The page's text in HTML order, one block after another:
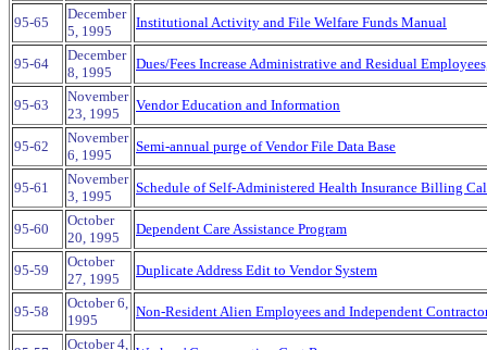
95-65
December
5, 1995
Institutional Activity and File Welfare Funds Manual
95-64
December
8, 1995
Dues/Fees Increase Administrative and Residual
95-63
November
23, 1995
Vendor Education and Information
95-62
November
6, 1995
Semi-annual purge of Vendor File Data Base
95-61
November
3, 1995
Schedule of Self-Administered Health Insurance Billing
95-60
October
20, 1995
Dependent Care Assistance Program
95-59
October
27, 1995
Duplicate Address Edit to Vendor System
95-58
October 6,
1995
Non-Resident Alien Employees and Independent
October 4,